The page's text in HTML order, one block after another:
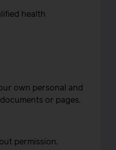
health
own personal and
or pages.
permission.